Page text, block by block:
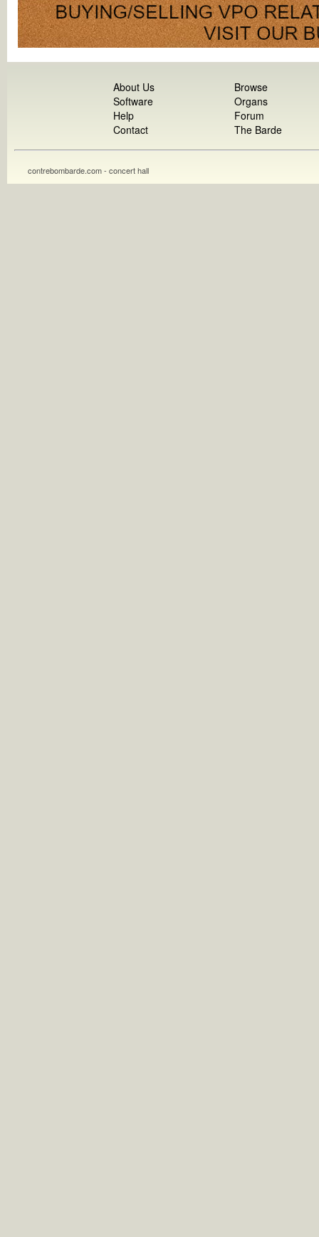
About Us
Software
Help
Contact
Browse
Organs
Forum
The Barde
contrebombarde.com - concert hall